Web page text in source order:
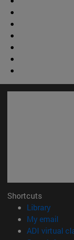
Shortcuts
Library
My email
ADI virtual